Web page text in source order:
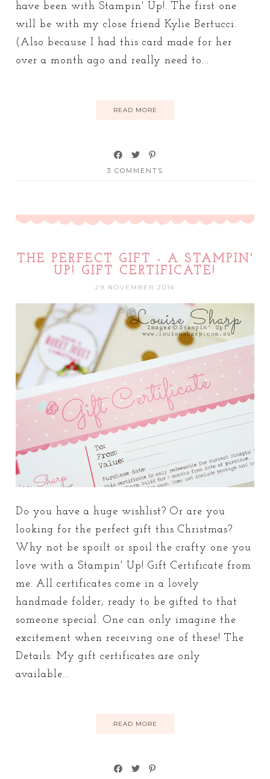
have been with Stampin' Up!. The first one
will be with my close friend Kylie Bertucci.
(Also because I had this card made for her
over a month ago and really need to...
READ MORE
3 COMMENTS
THE PERFECT GIFT - A STAMPIN'
UP! GIFT CERTIFICATE!
29 NOVEMBER 2016
Do you have a huge wishlist? Or are you
looking for the perfect gift this Christmas?
Why not be spoilt or spoil the crafty one you
love with a Stampin' Up! Gift Certificate from
me. All certificates come in a lovely
handmade folder, ready to be gifted to that
someone special. One can only imagine the
excitement when receiving one of these! The
Details: My gift certificates are only
available...
READ MORE